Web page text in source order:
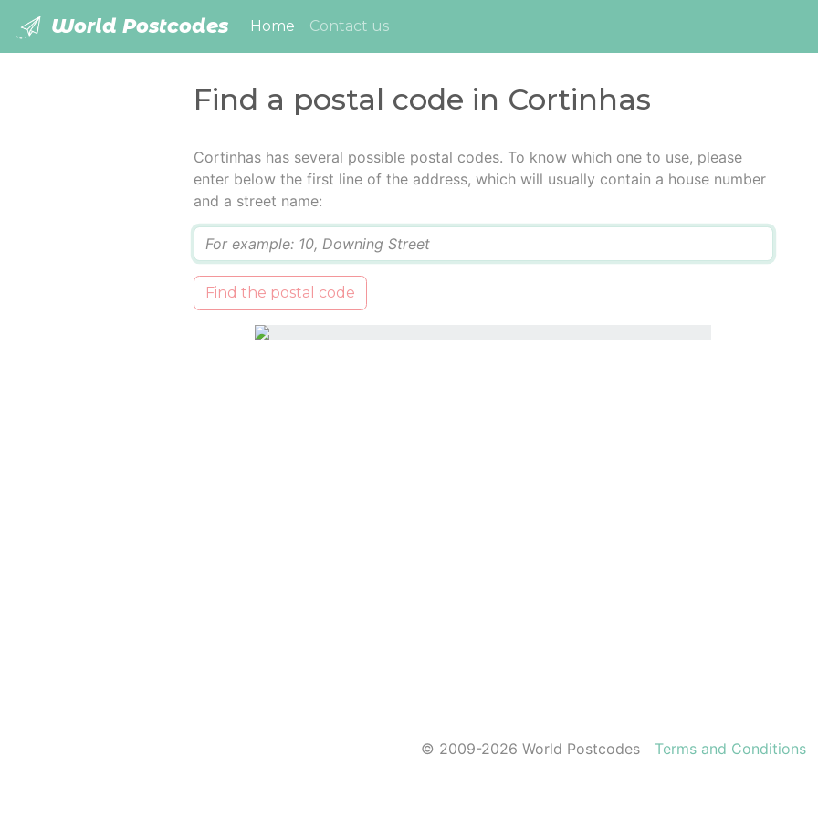
World Postcodes Home (current)
Contact us
Find a postal code in Cortinhas
Cortinhas has several possible postal codes. To know which one to use, please
enter below the first line of the address, which will usually contain a house number
and a street name:
Find the postal code
© 2009-2026 World Postcodes Terms and Conditions